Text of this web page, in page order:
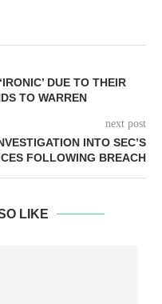
DUE TO THEIR
TO WARREN
next post
INTO SEC’S
FOLLOWING BREACH
LIKE